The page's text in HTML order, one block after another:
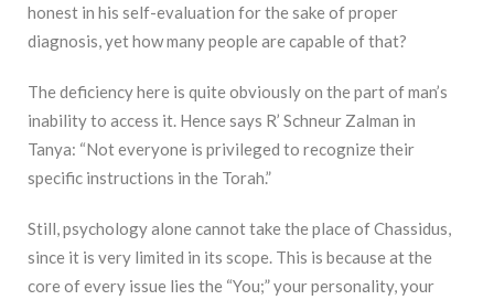
honest in his self-evaluation for the sake of proper
diagnosis, yet how many people are capable of that?
The deficiency here is quite obviously on the part of man’s
inability to access it. Hence says R’ Schneur Zalman in
Tanya: “Not everyone is privileged to recognize their
specific instructions in the Torah.”
Still, psychology alone cannot take the place of Chassidus,
since it is very limited in its scope. This is because at the
core of every issue lies the “You;” your personality, your